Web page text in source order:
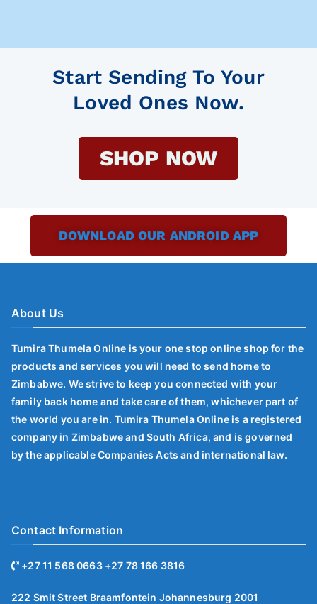
Start Sending To Your
Loved Ones Now.
SHOP NOW
DOWNLOAD OUR ANDROID APP
About Us
Tumira Thumela Online is your one stop online shop for the
products and services you will need to send home to
Zimbabwe. We strive to keep you connected with your
family back home and take care of them, whichever part of
the world you are in. Tumira Thumela Online is a registered
company in Zimbabwe and South Africa, and is governed
by the applicable Companies Acts and international law.
Contact Information
+27 11 568 0663 +27 78 166 3816
222 Smit Street Braamfontein Johannesburg 2001